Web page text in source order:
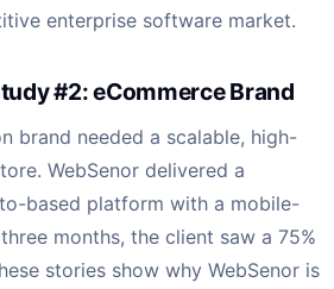
enterprise software market.
#2: eCommerce Brand
brand needed a scalable, high-
WebSenor delivered a
based platform with a mobile-
months, the client saw a 75%
stories show why WebSenor is